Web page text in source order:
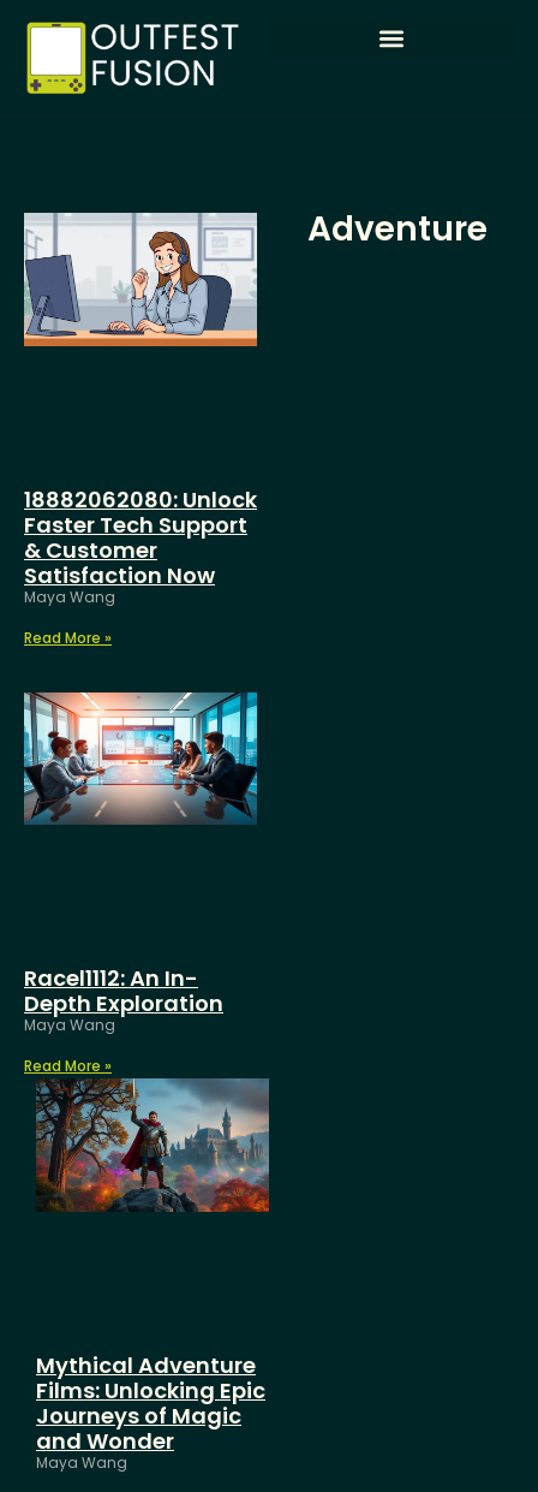
18882062080: Unlock
Faster Tech Support
& Customer
Satisfaction Now
Maya Wang
Read More »
Racel1112: An In-
Depth Exploration
Maya Wang
Read More »
Adventure
Mythical Adventure
Films: Unlocking Epic
Journeys of Magic
and Wonder
Maya Wang